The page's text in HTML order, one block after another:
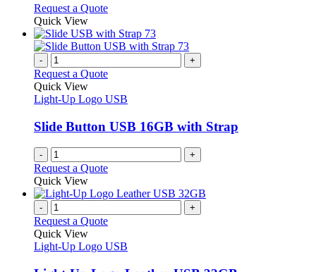
may
be
chosen
on
the
product
page
Request a QuoteThis
has
multiple
The
may
chosen
on
the
product
page
Quick View
- +
Request a Quote
Quick View
Light-Up Logo USB
Slide Button USB 16GB with Strap
- +
Request a Quote
Quick View
- +
Request a Quote
Quick View
Light-Up Logo USB